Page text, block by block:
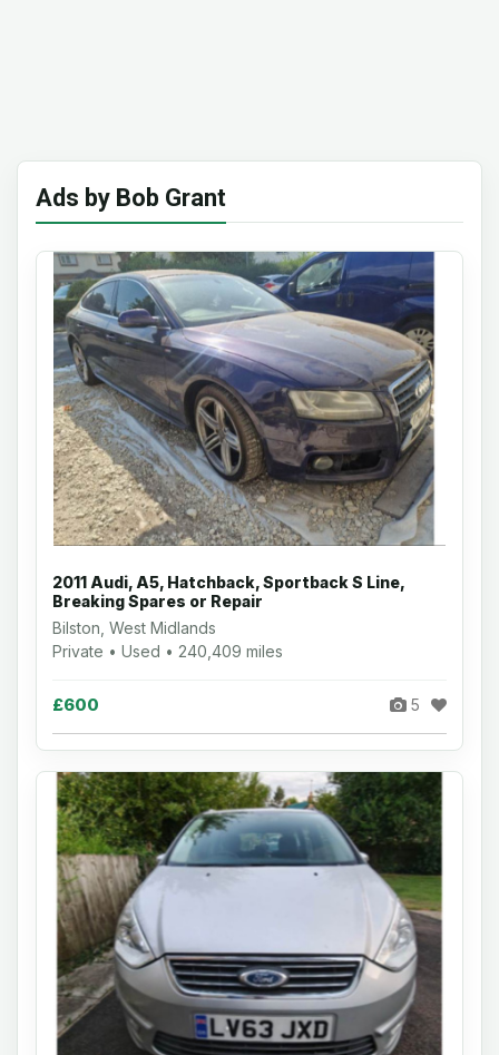
Ads by Bob Grant
2011 Audi, A5, Hatchback, Sportback S Line,
Breaking Spares or Repair
Bilston, West Midlands
Private • Used • 240,409 miles
£600 5